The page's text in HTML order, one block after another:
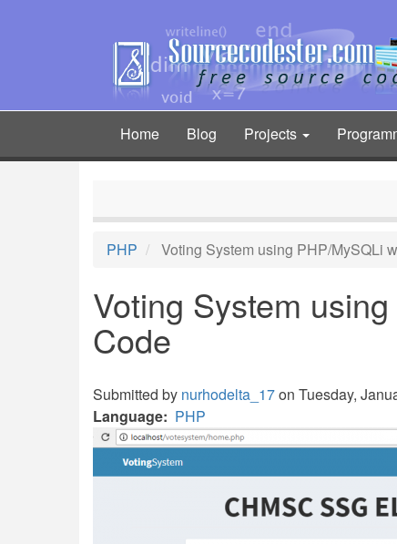
Main
navigation
Home Blog Projects
PHP Voting System using PHP/MySQLi
Voting System
Code
Submitted by nurhodelta_17on Tuesday,
Language
PHP